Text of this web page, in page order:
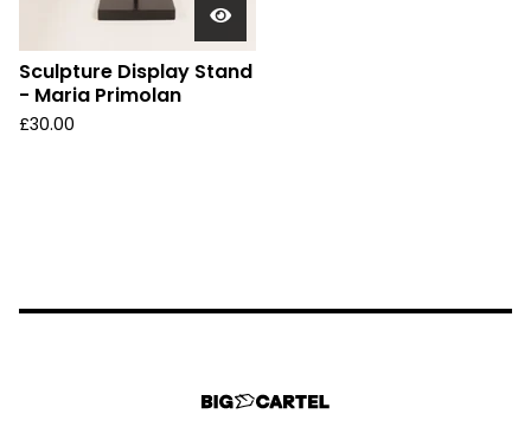
Sculpture Display Stand
- Maria Primolan
£30.00